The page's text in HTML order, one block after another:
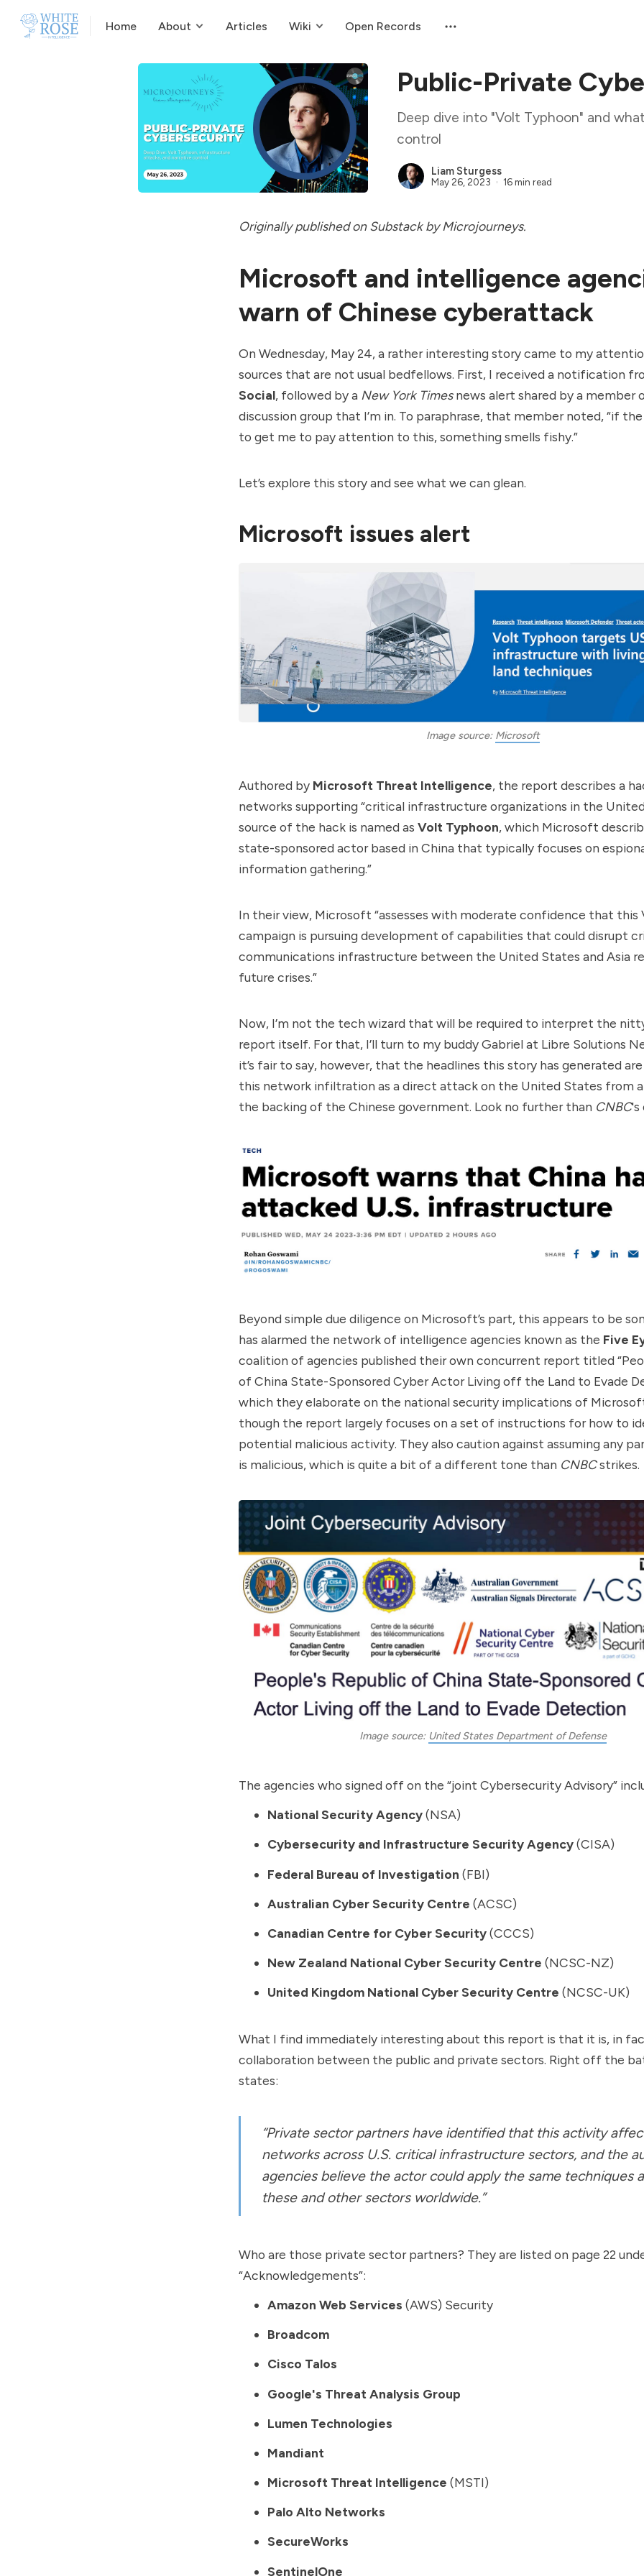
Home About Articles Wiki Open Records
Public-Private
Deep dive into "Volt Typhoon" and
control
Liam Sturgess
May 26, 2023 16 min read
Originallypublishedon Substack by Microjourneys.
Microsoft and intelligence
warn of Chinese cyberattack
On Wednesday, May 24, a rather interesting story came to my
sources that are not usual bedfellows. First, I received a notification
Social, followed by a New York Timesnews alert shared by a member
discussion group that I’m in. To paraphrase, that member noted, “if
to get me to pay attention to this, something smells fishy.”
Let’s explore this story and see what we can glean.
Microsoft issues alert
Image source: Microsoft
Authored by Microsoft Threat Intelligence, the report describes a
networks supporting “critical infrastructure organizations in the
source of the hack is named as Volt Typhoon, which Microsoft
state-sponsored actor based in China that typically focuses on
information gathering.”
In their view, Microsoft “assesses with moderate confidence that this
campaign is pursuing development of capabilities that could disrupt
communications infrastructure between the United States and Asia
future crises.”
Now, I’m not the tech wizard that will be required to interpret the
report itself. For that, I’ll turn to my buddy Gabriel at Libre Solutions
it’s fair to say, however, that the headlines this story has generated
this network infiltration as a direct attack on the United States from
the backing of the Chinese government. Look no further than CNBC's
Beyond simple due diligence on Microsoft’s part, this appears to be
has alarmed the network of intelligence agencies known as the Five
coalition of agencies published their own concurrent report titled
of China State-Sponsored Cyber Actor Living off the Land to Evade
which they elaborate on the national security implications of
though the report largely focuses on a set of instructions for how to
potential malicious activity. They also caution against assuming any
is malicious, which is quite a bit of a different tone than CNBCstrikes.
Image source: United States Department of Defense
The agencies who signed off on the “joint Cybersecurity Advisory”
National Security Agency(NSA)
Cybersecurity and Infrastructure Security Agency(CISA)
Federal Bureau of Investigation (FBI)
Australian Cyber Security Centre (ACSC)
Canadian Centre for Cyber Security(CCCS)
New Zealand National Cyber Security Centre (NCSC-NZ)
United Kingdom National Cyber Security Centre (NCSC-UK)
What I find immediately interesting about this report is that it is, in
collaboration between the public and private sectors. Right off the
states:
“Private sector partners have identified that this activity
networks across U.S. critical infrastructure sectors, and the
agencies believe the actor could apply the same techniques
these and other sectors worldwide.”
Who are those private sector partners? They are listed on page 22
“Acknowledgements”:
Amazon Web Services (AWS) Security
Broadcom
Cisco Talos
Google's Threat Analysis Group
Lumen Technologies
Mandiant
Microsoft Threat Intelligence (MSTI)
Palo Alto Networks
SecureWorks
SentinelOne